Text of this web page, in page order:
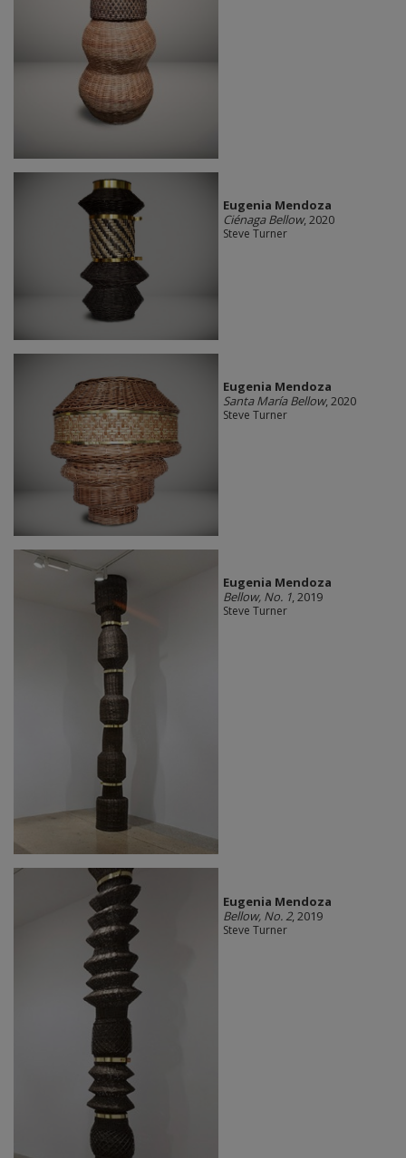
Eugenia Mendoza
Ciénaga Bellow, 2020
Steve Turner
Eugenia Mendoza
Santa María Bellow, 2020
Steve Turner
Eugenia Mendoza
Bellow, No. 1, 2019
Steve Turner
Eugenia Mendoza
Bellow, No. 2, 2019
Steve Turner